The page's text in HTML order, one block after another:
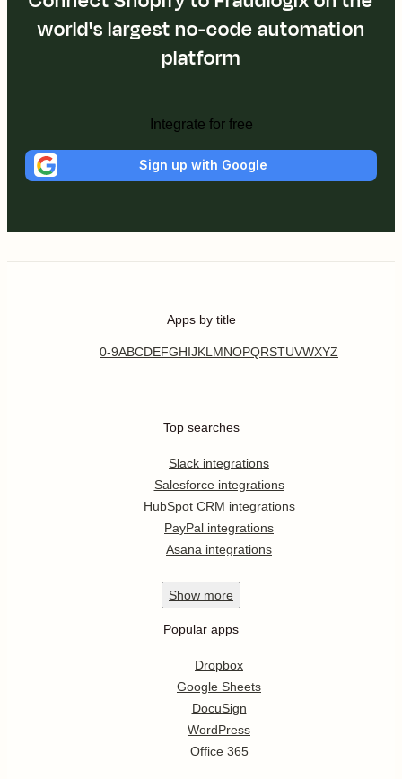
world's largest no-code automation
platform
Integrate for free
Sign up with Google
Apps by title
0-9ABCDEFGHIJKL MNOPQRSTUVWXYZ
Top searches
Slack integrations
Salesforce integrations
HubSpot CRM integrations
PayPal integrations
Asana integrations
Show more
Popular apps
Dropbox
Google Sheets
DocuSign
WordPress
Office 365